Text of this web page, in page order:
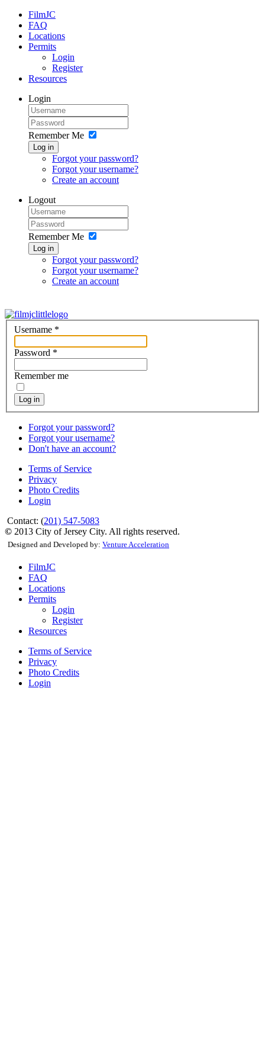
FilmJC
FAQ
Locations
Permits
Login
Register
Resources
Login
Remember Me
Log in
Forgot your password?
Forgot your username?
Create an account
Logout
Remember Me
Log in
Forgot your password?
Forgot your username?
Create an account
Username *
Password *
Remember me
Log in
Forgot your password?
Forgot your username?
Don't have an account?
Terms of Service
Privacy
Photo Credits
Login
Contact: (201) 547-5083
© 2013 City of Jersey City. All rights reserved.
Designed and Developed by: Venture Acceleration
FilmJC
FAQ
Locations
Permits
Login
Register
Resources
Terms of Service
Privacy
Photo Credits
Login